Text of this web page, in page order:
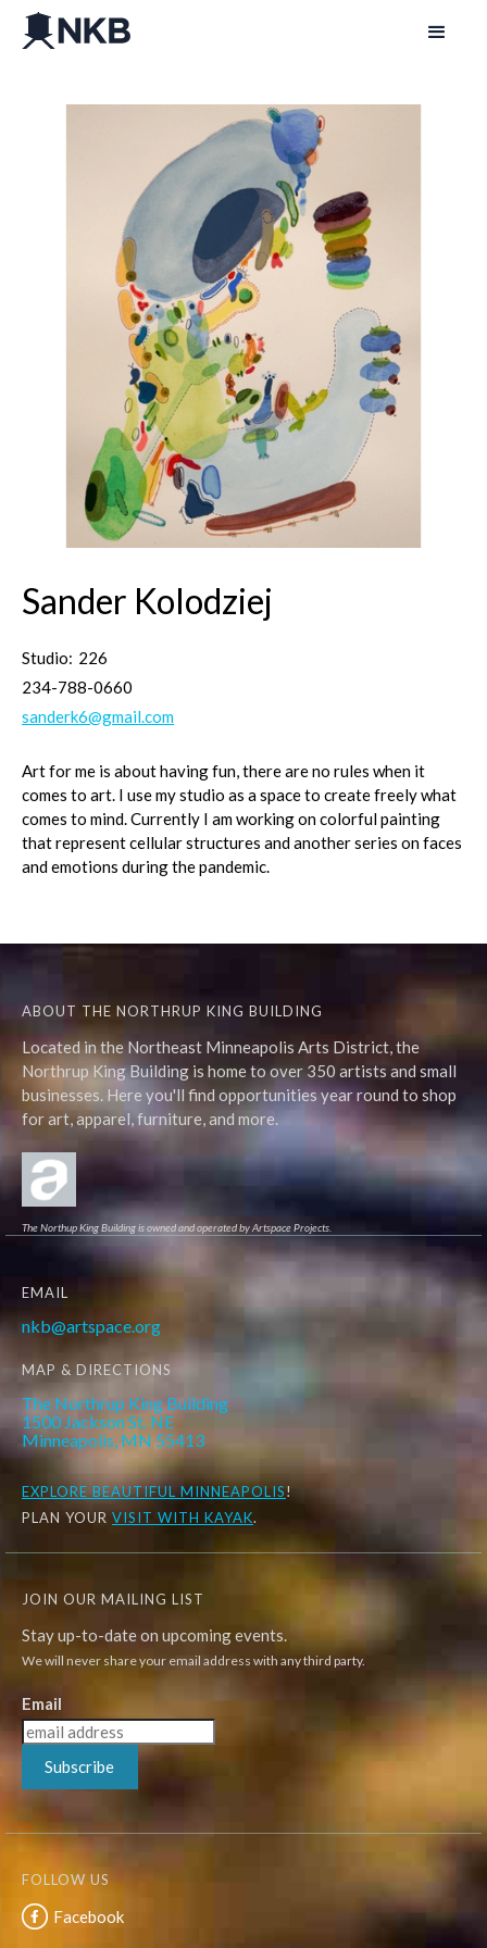
Sander Kolodziej
Studio: 226
234-788-0660
sanderk6@gmail.com
Art for me is about having fun, there are no rules when it
comes to art. I use my studio as a space to create freely what
comes to mind. Currently I am working on colorful painting
that represent cellular structures and another series on faces
and emotions during the pandemic.
ABOUT THE NORTHRUP KING BUILDING
Located in the Northeast Minneapolis Arts District, the
Northrup King Building is home to over 350 artists and small
businesses. Here you'll find opportunities year round to shop
for art, apparel, furniture, and more.
The Northup King Building is owned and operated by Artspace Projects.
EMAIL
nkb@artspace.org
MAP & DIRECTIONS
The Northrup King Building
1500 Jackson St. NE
Minneapolis, MN 55413
EXPLORE BEAUTIFUL MINNEAPOLIS!
PLAN YOUR VISIT WITH KAYAK.
JOIN OUR MAILING LIST
Stay up-to-date on upcoming events.
We will never share your email address with any third party.
Email
Subscribe
FOLLOW US
Facebook